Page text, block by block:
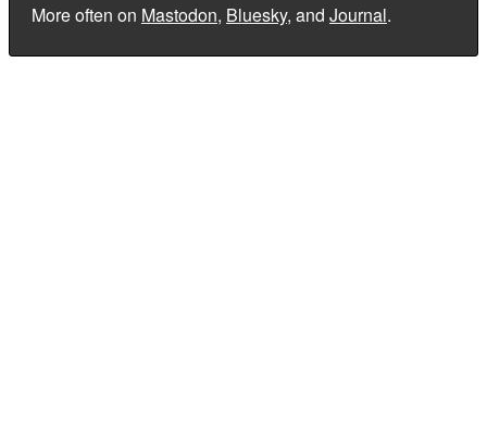
More often on Mastodon, Bluesky, and Journal.